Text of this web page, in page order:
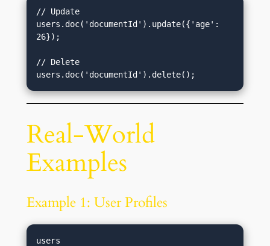
// Update
users.doc('documentId').update({'age':
26});
// Delete
Real-World
Examples
Example 1: User Profiles
users